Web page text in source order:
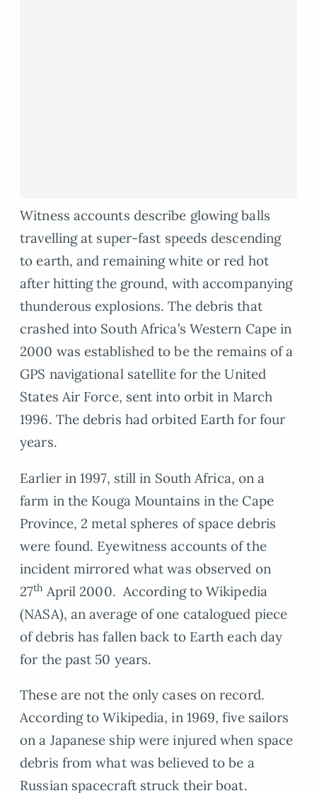
Witness accounts describe glowing balls
travelling at super-fast speeds descending
to earth, and remaining white or red hot
after hitting the ground, with accompanying
thunderous explosions. The debris that
crashed into South Africa’s Western Cape in
2000 was established to be the remains of a
GPS navigational satellite for the United
States Air Force, sent into orbit in March
1996. The debris had orbited Earth for four
years.
Earlier in 1997, still in South Africa, on a
farm in the Kouga Mountains in the Cape
Province, 2 metal spheres of space debris
were found. Eyewitness accounts of the
incident mirrored what was observed on
27th April 2000. According to Wikipedia
(NASA), an average of one catalogued piece
of debris has fallen back to Earth each day
for the past 50 years.
These are not the only cases on record.
According to Wikipedia, in 1969, five sailors
on a Japanese ship were injured when space
debris from what was believed to be a
Russian spacecraft struck their boat.